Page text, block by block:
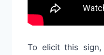
To elicit this